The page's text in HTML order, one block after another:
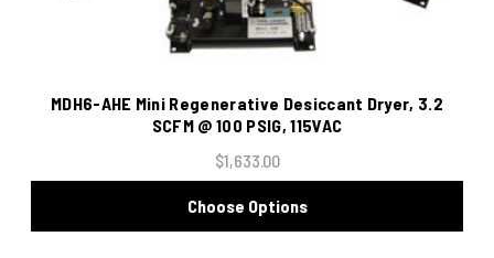
MDH6-AHE Mini Regenerative Desiccant Dryer, 3.2
SCFM @ 100 PSIG, 115VAC
$1,633.00
Choose Options